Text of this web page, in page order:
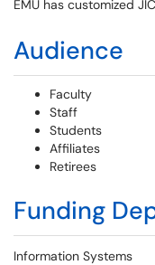
EMU has customized
Audience
Faculty
Staff
Students
Affiliates
Retirees
Funding
Information Systems